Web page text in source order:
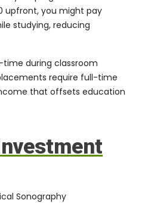
upfront, you might pay
studying, reducing
during classroom
require full-time
that offsets education
Sonography